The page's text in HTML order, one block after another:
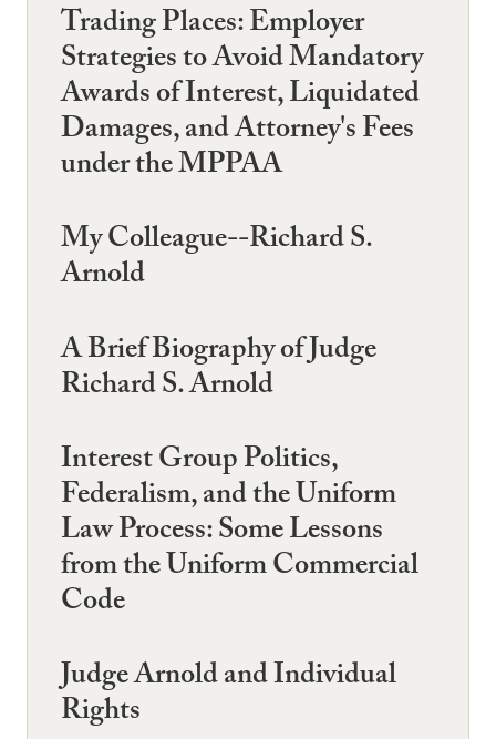
Trading Places: Employer
Strategies to Avoid Mandatory
Awards of Interest, Liquidated
Damages, and Attorney's Fees
under the MPPAA
My Colleague--Richard S.
Arnold
A Brief Biography of Judge
Richard S. Arnold
Interest Group Politics,
Federalism, and the Uniform
Law Process: Some Lessons
from the Uniform Commercial
Code
Judge Arnold and Individual
Rights